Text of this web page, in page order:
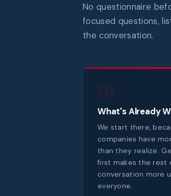
No questionnaire
focused questions,
the conversation.
01
What's Already
We start there,
companies have
than they realize.
first makes the rest
conversation more
everyone.